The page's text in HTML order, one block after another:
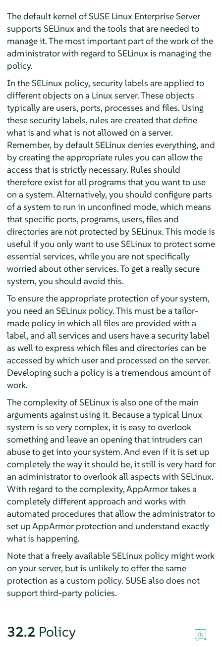
The default kernel of SUSE Linux Enterprise Server
supports SELinux and the tools that are needed to
manage it. The most important part of the work of the
administrator with regard to SELinux is managing the
policy.
In the SELinux policy, security labels are applied to
different objects on a Linux server. These objects
typically are users, ports, processes and files. Using
these security labels, rules are created that define
what is and what is not allowed on a server.
Remember, by default SELinux denies everything, and
by creating the appropriate rules you can allow the
access that is strictly necessary. Rules should
therefore exist for all programs that you want to use
on a system. Alternatively, you should configure parts
of a system to run in unconfined mode, which means
that specific ports, programs, users, files and
directories are not protected by SELinux. This mode is
useful if you only want to use SELinux to protect some
essential services, while you are not specifically
worried about other services. To get a really secure
system, you should avoid this.
To ensure the appropriate protection of your system,
you need an SELinux policy. This must be a tailor-
made policy in which all files are provided with a
label, and all services and users have a security label
as well to express which files and directories can be
accessed by which user and processed on the server.
Developing such a policy is a tremendous amount of
work.
The complexity of SELinux is also one of the main
arguments against using it. Because a typical Linux
system is so very complex, it is easy to overlook
something and leave an opening that intruders can
abuse to get into your system. And even if it is set up
completely the way it should be, it still is very hard for
an administrator to overlook all aspects with SELinux.
With regard to the complexity,AppArmortakes a
completely different approach and works with
automated procedures that allow the administrator to
set upAppArmorprotection and understand exactly
what is happening.
Note that a freely available SELinux policy might work
on your server, but is unlikely to offer the same
protection as a custom policy. SUSE also does not
support third-party policies.
32.2 Policy